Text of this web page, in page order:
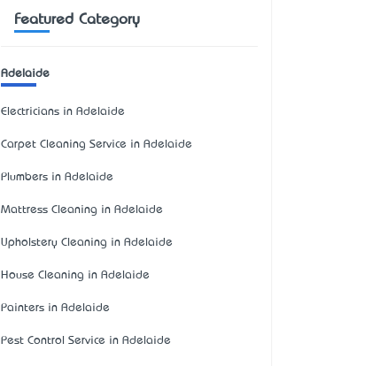
Featured Category
Adelaide
Electricians in Adelaide
Carpet Cleaning Service in Adelaide
Plumbers in Adelaide
Mattress Cleaning in Adelaide
Upholstery Cleaning in Adelaide
House Cleaning in Adelaide
Painters in Adelaide
Pest Control Service in Adelaide